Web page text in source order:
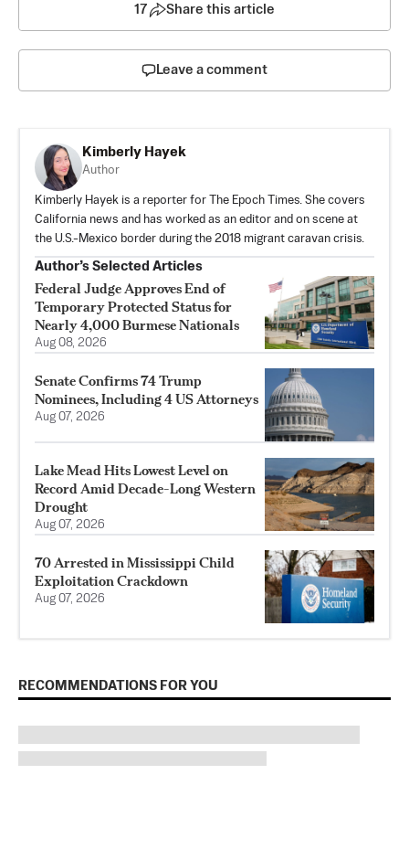
17 Share this article
Leave a comment
Kimberly Hayek
Author
Kimberly Hayek is a reporter for The Epoch Times. She covers
California news and has worked as an editor and on scene at
the U.S.-Mexico border during the 2018 migrant caravan crisis.
Author’s Selected Articles
Federal Judge Approves End of
Temporary Protected Status for
Nearly 4,000 Burmese Nationals
Aug 08, 2026
Senate Confirms 74 Trump
Nominees, Including 4 US Attorneys
Aug 07, 2026
Lake Mead Hits Lowest Level on
Record Amid Decade-Long Western
Drought
Aug 07, 2026
70 Arrested in Mississippi Child
Exploitation Crackdown
Aug 07, 2026
RECOMMENDATIONS FOR YOU